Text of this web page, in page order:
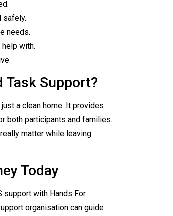
safely.
needs.
with.
Task Support?
a clean home. It provides
both participants and families.
matter while leaving
Today
support with Hands For
organisation can guide